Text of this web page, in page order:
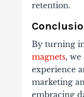
retention.
By turning
magnets,
experience
marketing
embracing